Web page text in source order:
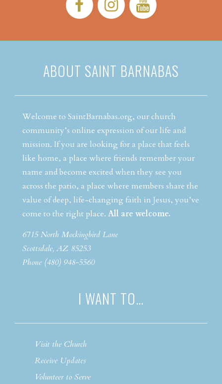
Facebook:
Instagram:YouTube:
ABOUT SAINT BARNABAS
Welcome to SaintBarnabas.org, our church
community’s online expression of our life and
mission. If you are looking for a place that feels
like home, a place where friends remember your
name and become excited when they see you
across the patio, a place where members share the
value of deep, life-changing faith in Jesus, you’ve
come to the right place. All are welcome.
6715 North Mockingbird Lane
Scottsdale, AZ 85253
Phone (480) 948-5560
I WANT TO…
Visit the Church
Receive Updates
Volunteer to Serve